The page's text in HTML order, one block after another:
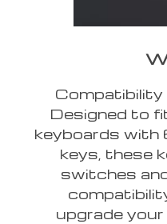
Compatibility
Designed to
keyboards
keys, these
switches
upgrade